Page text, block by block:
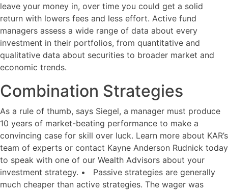
leave your money in, over time you could get a solid
return with lowers fees and less effort. Active fund
managers assess a wide range of data about every
investment in their portfolios, from quantitative and
qualitative data about securities to broader market and
economic trends.
Combination Strategies
As a rule of thumb, says Siegel, a manager must produce
10 years of market-beating performance to make a
convincing case for skill over luck. Learn more about KAR’s
team of experts or contact Kayne Anderson Rudnick today
to speak with one of our Wealth Advisors about your
investment strategy. • Passive strategies are generally
much cheaper than active strategies. The wager was